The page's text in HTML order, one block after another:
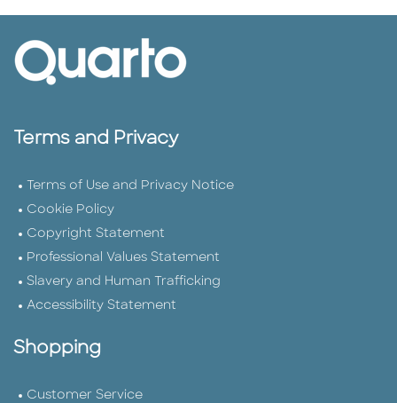
Terms and Privacy
Terms of Use and Privacy Notice
Cookie Policy
Copyright Statement
Professional Values Statement
Slavery and Human Trafficking
Accessibility Statement
Shopping
Customer Service